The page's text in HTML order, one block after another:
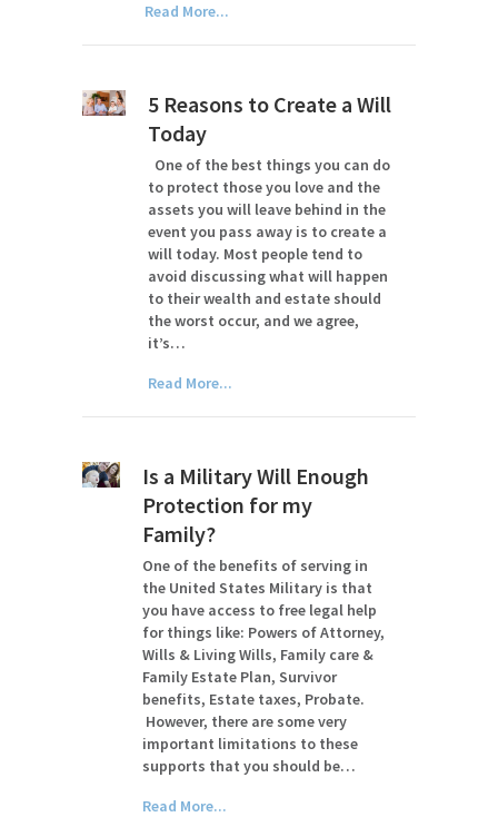
Read More...
5 Reasons to Create a Will
Today
One of the best things you can do
to protect those you love and the
assets you will leave behind in the
event you pass away is to create a
will today. Most people tend to
avoid discussing what will happen
to their wealth and estate should
the worst occur, and we agree,
it’s…
Read More...
Is a Military Will Enough
Protection for my
Family?
One of the benefits of serving in
the United States Military is that
you have access to free legal help
for things like: Powers of Attorney,
Wills & Living Wills, Family care &
Family Estate Plan, Survivor
benefits, Estate taxes, Probate.
However, there are some very
important limitations to these
supports that you should be…
Read More...